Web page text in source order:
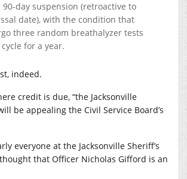
day suspension (retroactive to
date), with the condition that
three random breathalyzer tests
for a year.
indeed.
credit is due, “the Jacksonville
be appealing the Civil Service Board’s
everyone at the Jacksonville Sheriff’s
that Officer Nicholas Gifford is an